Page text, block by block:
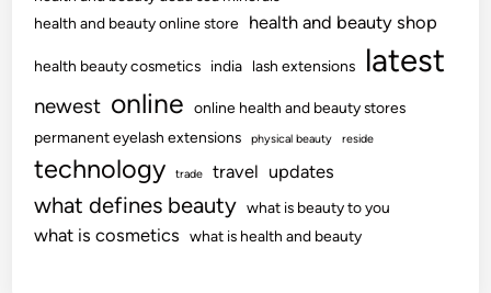
health and beauty online store
health and beauty shop
health beauty cosmetics india lash extensions latest
newest online
online health and beauty stores
permanent eyelash extensions
physical beauty reside
technology trade travel updates
what defines beauty what is beauty to you
what is cosmetics what is health and beauty